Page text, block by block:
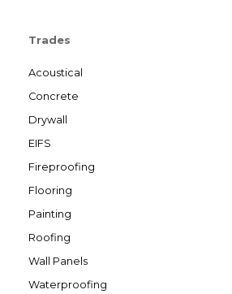
Trades
Acoustical
Concrete
Drywall
EIFS
Fireproofing
Flooring
Painting
Roofing
Wall Panels
Waterproofing